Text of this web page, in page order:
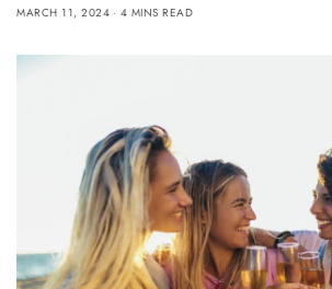
MARCH 11, 2024
4 MINS READ